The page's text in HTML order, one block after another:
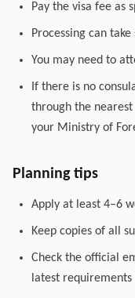
Pay the visa fee as
Processing can
You may need to
If there is no
through the
your Ministry of
Planning tips
Apply at least 4–6
Keep copies of all
Check the official
latest requirements